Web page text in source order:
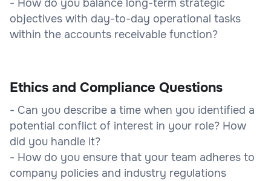
- How do you balance long-term strategic
objectives with day-to-day operational tasks
within the accounts receivable function?
Ethics and Compliance Questions
- Can you describe a time when you identified a
potential conflict of interest in your role? How
did you handle it?
- How do you ensure that your team adheres to
company policies and industry regulations